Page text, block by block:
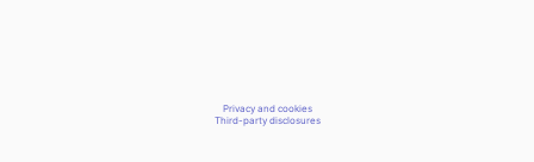
Privacy and cookies
Third-party disclosures